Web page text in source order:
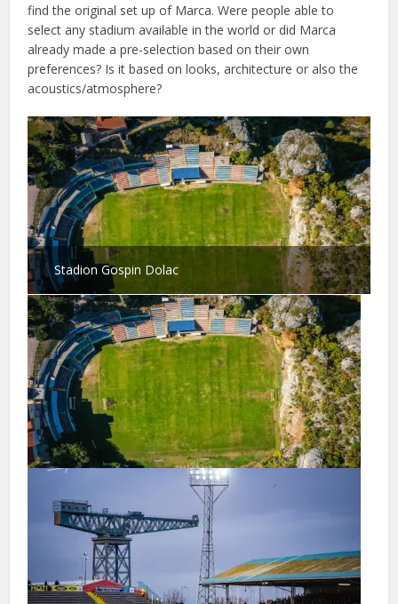
find the original set up of Marca. Were people able to
select any stadium available in the world or did Marca
already made a pre-selection based on their own
preferences? Is it based on looks, architecture or also the
acoustics/atmosphere?
Stadion Gospin Dolac